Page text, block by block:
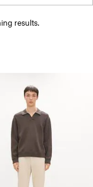
results.